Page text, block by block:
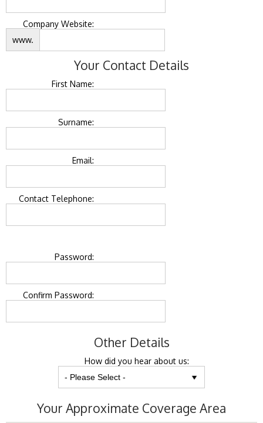
Company Website:
www.
Your Contact Details
First Name:
Surname:
Email:
Contact Telephone:
Password:
Confirm Password:
Other Details
How did you hear about us:
Your Approximate Coverage Area